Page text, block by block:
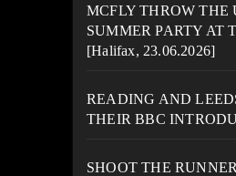
MCFLY THROW THE
SUMMER PARTY AT
[Halifax, 23.06.2026]
READING AND
THEIR BBC
SHOOT THE